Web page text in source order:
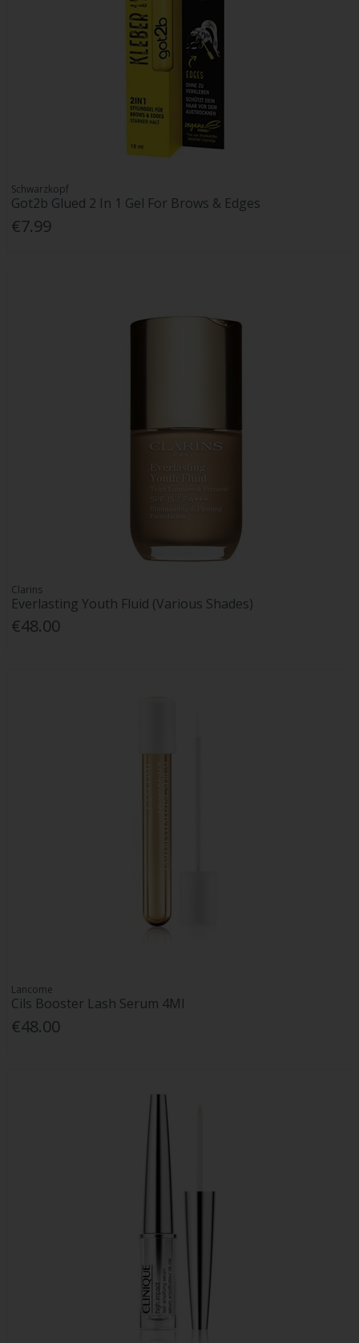
Schwarzkopf
Got2b Glued 2 In 1 Gel For Brows & Edges
€7.99
Clarins
Everlasting Youth Fluid (Various Shades)
€48.00
Lancome
Cils Booster Lash Serum 4Ml
€48.00